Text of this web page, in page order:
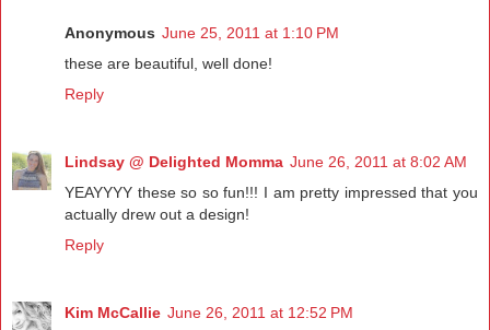
Anonymous June 25, 2011 at 1:10 PM
these are beautiful, well done!
Reply
Lindsay @ Delighted Momma June 26, 2011 at 8:02 AM
YEAYYYY these so so fun!!! I am pretty impressed that you
actually drew out a design!
Reply
Kim McCallie June 26, 2011 at 12:52 PM